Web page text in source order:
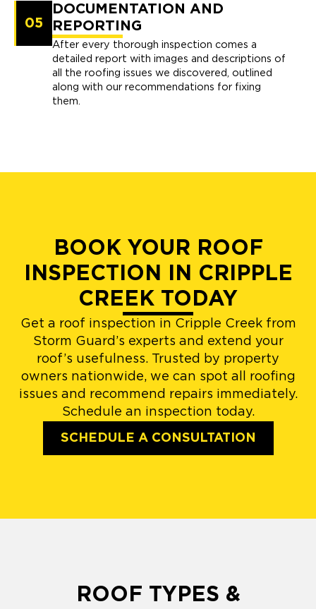
05
DOCUMENTATION AND
REPORTING
After every thorough inspection comes a
detailed report with images and descriptions of
all the roofing issues we discovered, outlined
along with our recommendations for fixing
them.
BOOK YOUR ROOF
INSPECTION IN CRIPPLE
CREEK TODAY
Get a roof inspection in Cripple Creek from
Storm Guard’s experts and extend your
roof’s usefulness. Trusted by property
owners nationwide, we can spot all roofing
issues and recommend repairs immediately.
Schedule an inspection today.
SCHEDULE A CONSULTATION
ROOF TYPES &